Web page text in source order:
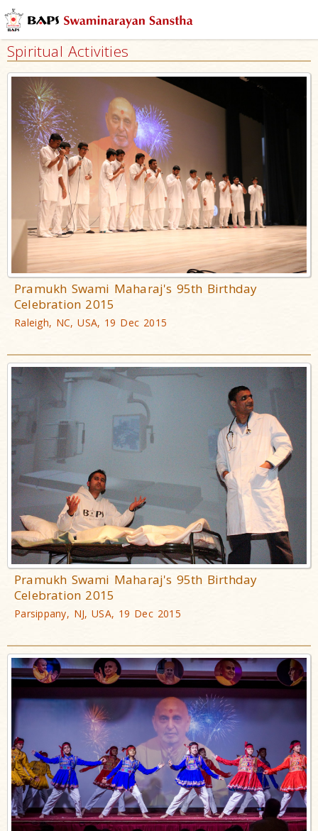
Spiritual Activities
Pramukh Swami Maharaj's 95th Birthday
Celebration 2015
Raleigh, NC, USA, 19 Dec 2015
Pramukh Swami Maharaj's 95th Birthday
Celebration 2015
Parsippany, NJ, USA, 19 Dec 2015